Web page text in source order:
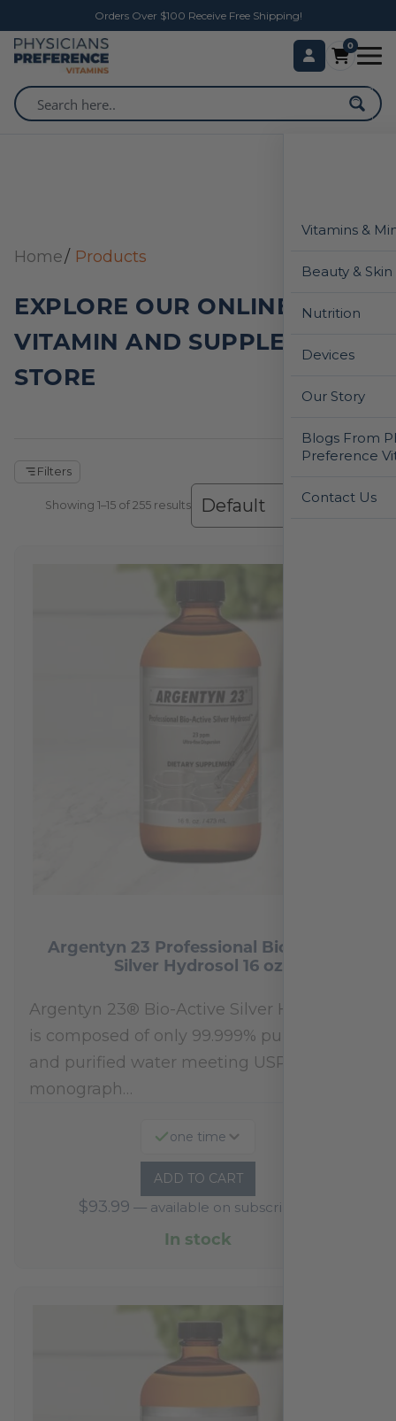
Orders Over $100 Receive Free Shipping!
0
Vitamins &
Beauty &
Nutrition
Devices
Our Story
Blogs From
Preference
Contact Us
Home Products
EXPLORE OUR ONLINE
VITAMIN AND SUPPLEMENT
STORE
Filters
Showing 1–30 of 255 results
Argentyn 23 Professional Bio-Active
Silver Hydrosol 16 oz
Argentyn 23® Bio-Active Silver Hydrosol™
is composed of only 99.999% pure silver
and purified water meeting USP 23, FDA
monograph…
one time
ADD TO CART
$93.99 — available on subscription
In stock